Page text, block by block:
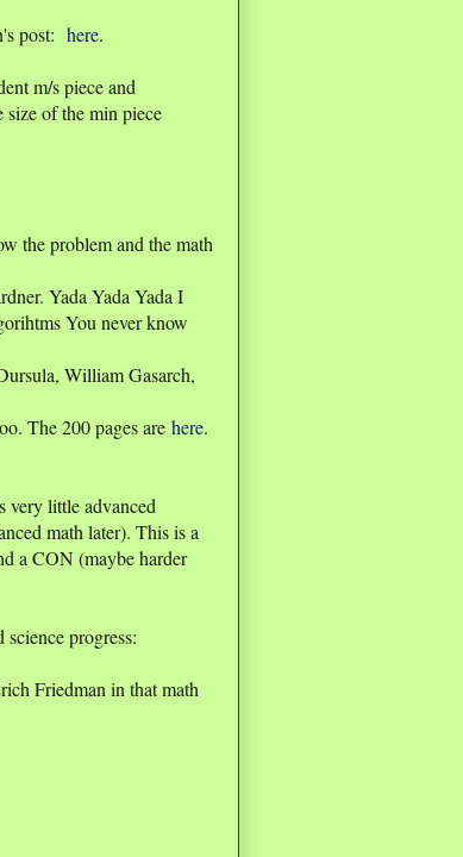
post: here.
m/s piece and
of the min piece
the problem and the math
Yada Yada Yada I
You never know
William Gasarch,
The 200 pages are here.
very little advanced
math later). This is a
a CON (maybe harder
progress:
Friedman in that math